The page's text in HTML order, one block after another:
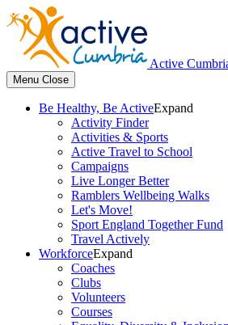
Active
Menu Close
Be Healthy, Be ActiveExpand
Activity Finder
Activities & Sports
Active Travel to School
Campaigns
Live Longer Better
Ramblers Wellbeing Walks
Let's Move!
Sport England Together Fund
Travel Actively
WorkforceExpand
Coaches
Clubs
Volunteers
Courses